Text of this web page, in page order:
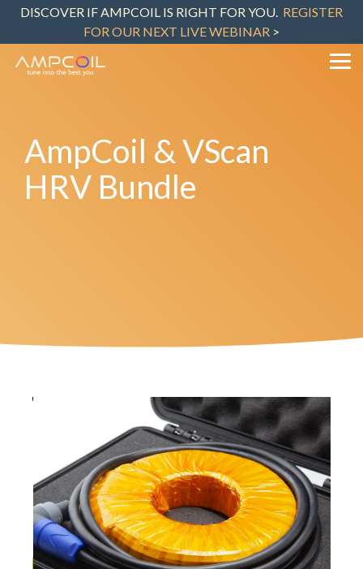
Skip
content.
DISCOVER IF AMPCOIL IS RIGHT FOR YOU. REGISTER
FOR OUR NEXT LIVE WEBINAR >
AmpCoil & VScan
HRV Bundle